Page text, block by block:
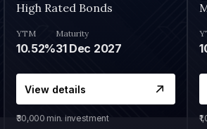
High Rated Bonds
YTM
10.52%
Maturity
31 Dec 2027
View details
₹30,000 min. investment